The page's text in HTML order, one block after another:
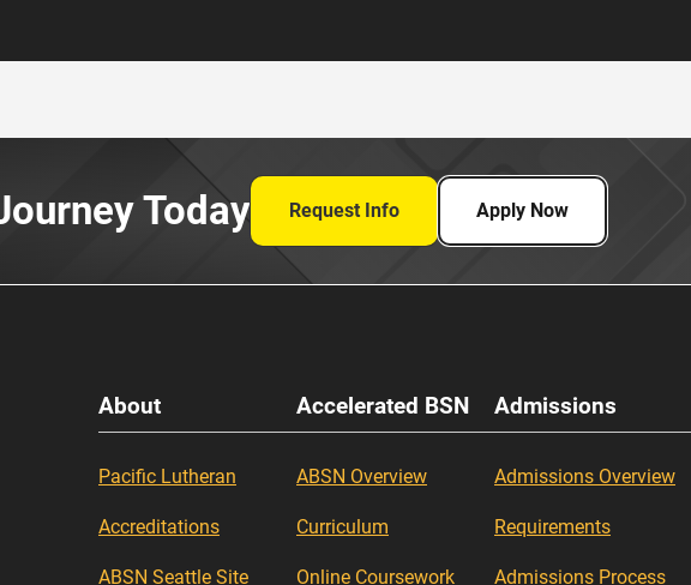
Today Request Info Apply Now
About
Pacific Lutheran
Accreditations
ABSN Seattle Site
Accelerated BSN
ABSN Overview
Curriculum
Online Coursework
Admissions
Admissions Overview
Requirements
Admissions Process